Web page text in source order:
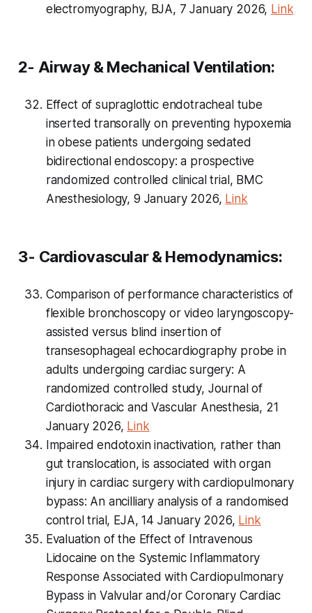
electromyography, BJA, 7 January 2026, Link
2- Airway & Mechanical Ventilation:
Effect of supraglottic endotracheal tube
inserted transorally on preventing hypoxemia
in obese patients undergoing sedated
bidirectional endoscopy: a prospective
randomized controlled clinical trial, BMC
Anesthesiology, 9 January 2026, Link
3- Cardiovascular & Hemodynamics:
Comparison of performance characteristics of
flexible bronchoscopy or video laryngoscopy-
assisted versus blind insertion of
transesophageal echocardiography probe in
adults undergoing cardiac surgery: A
randomized controlled study, Journal of
Cardiothoracic and Vascular Anesthesia, 21
January 2026, Link
Impaired endotoxin inactivation, rather than
gut translocation, is associated with organ
injury in cardiac surgery with cardiopulmonary
bypass: An ancilliary analysis of a randomised
control trial, EJA, 14 January 2026, Link
Evaluation of the Effect of Intravenous
Lidocaine on the Systemic Inflammatory
Response Associated with Cardiopulmonary
Bypass in Valvular and/or Coronary Cardiac